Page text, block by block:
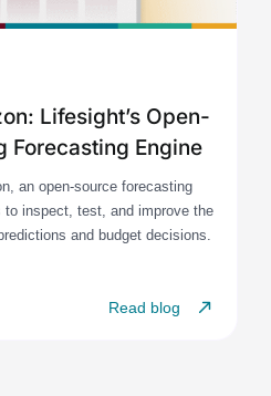
Lifesight’s Open-
Forecasting Engine
an open-source forecasting
to inspect, test, and improve the
and budget decisions.
Read blog